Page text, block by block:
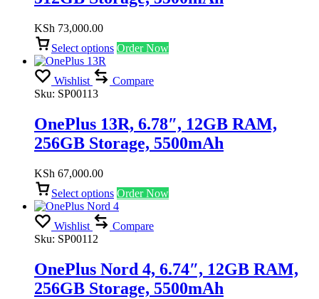
KSh 73,000.00
Select options Order Now
Wishlist
Compare
Sku: SP00113
OnePlus 13R, 6.78″, 12GB RAM,
256GB Storage, 5500mAh
KSh 67,000.00
Select options Order Now
Wishlist
Compare
Sku: SP00112
OnePlus Nord 4, 6.74″, 12GB RAM,
256GB Storage, 5500mAh